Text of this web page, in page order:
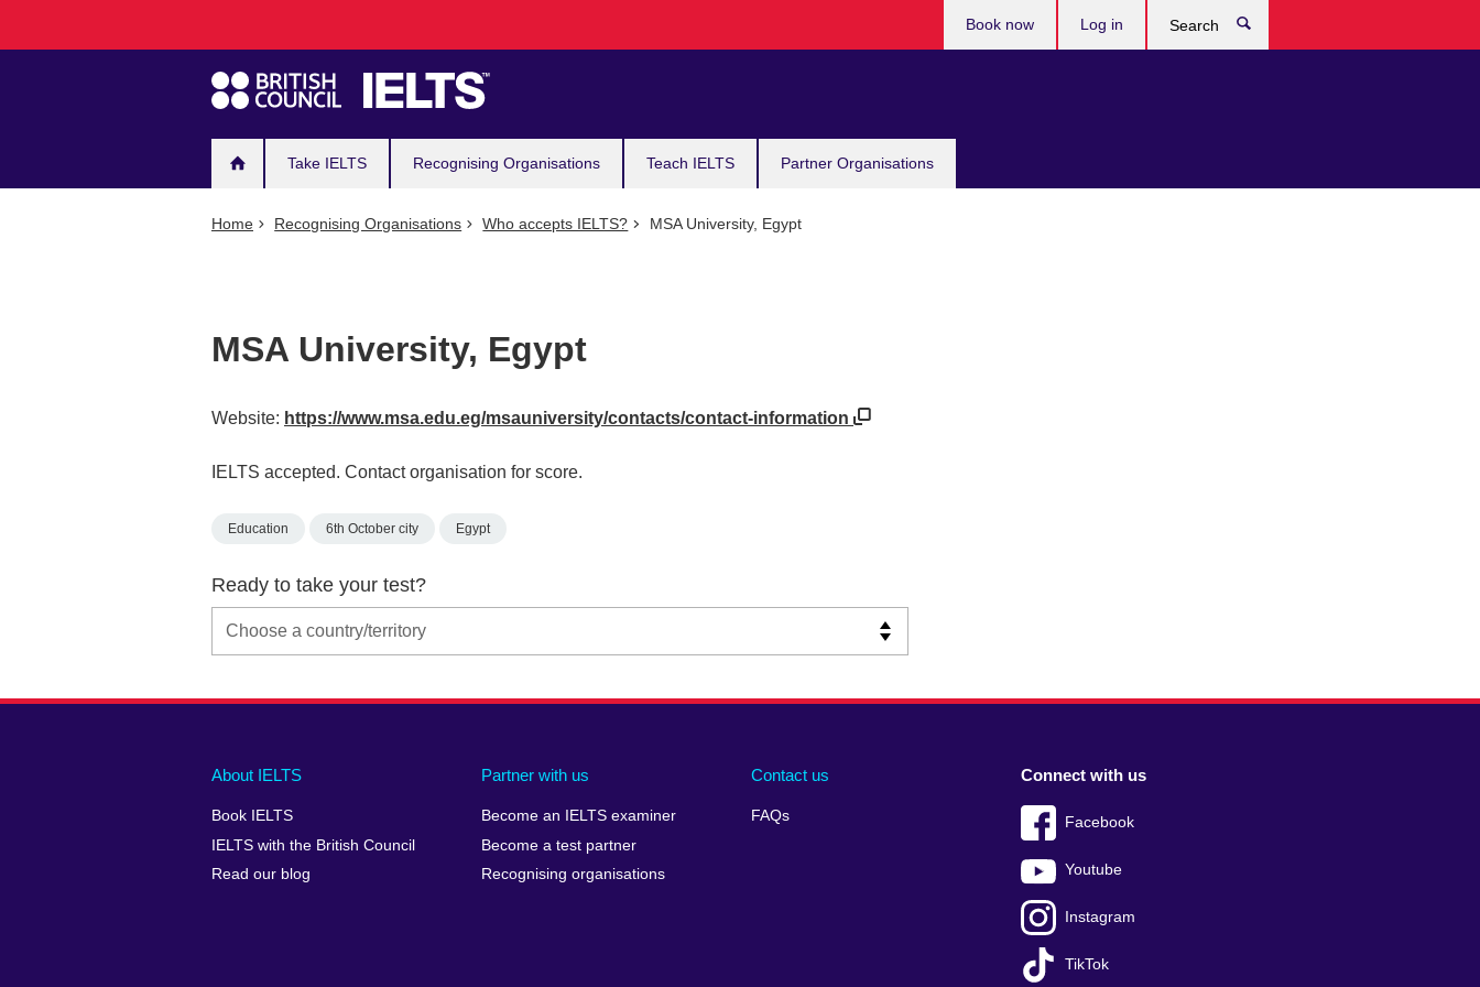
navigation
Take IELTS Recognising Organisations Teach IELTS Partner Organisations
Book now Log in
Home Recognising Organisations Who accepts IELTS? MSA University, Egypt
MSA University, Egypt
Website: https://www.msa.edu.eg/msauniversity/contacts/contact-information
IELTS accepted. Contact organisation for score.
Education 6th October city Egypt
Ready to take your test?
Main
footer
About IELTS
Book IELTS
IELTS with the British Council
Read our blog
Partner with us
Become an IELTS examiner
Become a test partner
Recognising organisations
Contact us
FAQs
Social
menu
Connect with us
Facebook
Youtube
Instagram
TikTok
Auxiliary